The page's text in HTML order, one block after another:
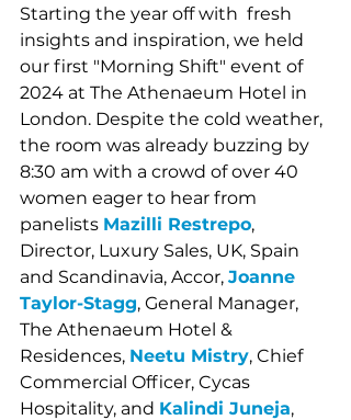
Starting the year off with  fresh
insights and inspiration, we held
our first "Morning Shift" event of
2024 at The Athenaeum Hotel in
London. Despite the cold weather,
the room was already buzzing by
8:30 am with a crowd of over 40
women eager to hear from
panelists Mazilli Restrepo,
Director, Luxury Sales, UK, Spain
and Scandinavia, Accor, Joanne
Taylor-Stagg, General Manager,
The Athenaeum Hotel &
Residences, Neetu Mistry, Chief
Commercial Officer, Cycas
Hospitality, and Kalindi Juneja,